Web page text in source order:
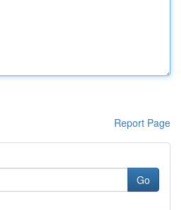
Report Page
Go